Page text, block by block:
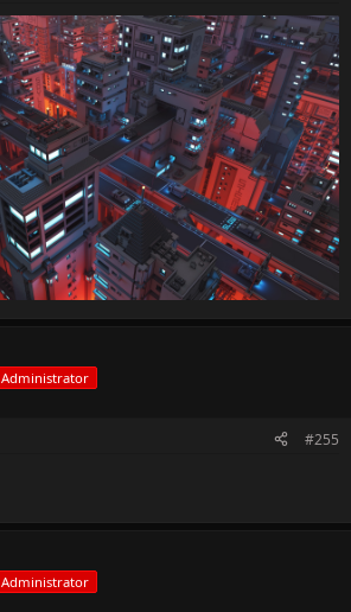
Administrator
#255
Administrator